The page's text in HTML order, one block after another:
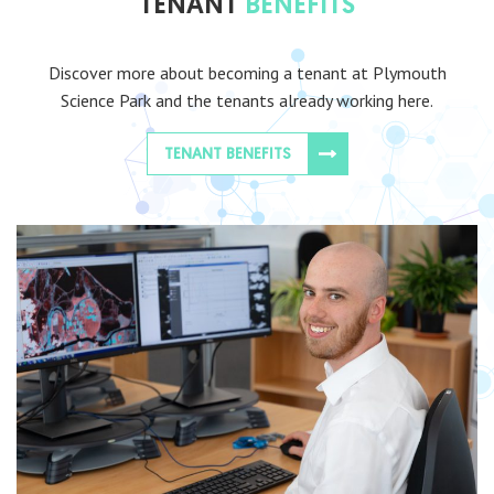
TENANT BENEFITS
Discover more about becoming a tenant at Plymouth
Science Park and the tenants already working here.
TENANT BENEFITS